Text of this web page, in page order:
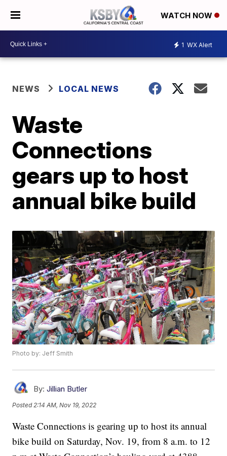
WATCH NOW
1 WX Alert
NEWS LOCAL NEWS
Waste
Connections
gears up to host
annual bike build
Photo by: Jeff Smith
By: Jillian Butler
Posted 2:14 AM, Nov 19, 2022
Waste Connections is gearing up to host its annual
bike build on Saturday, Nov. 19, from 8 a.m. to 12